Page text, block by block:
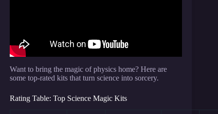
Want to bring the magic of physics home? Here are
some top-rated kits that turn science into sorcery.
Rating Table: Top Science Magic Kits